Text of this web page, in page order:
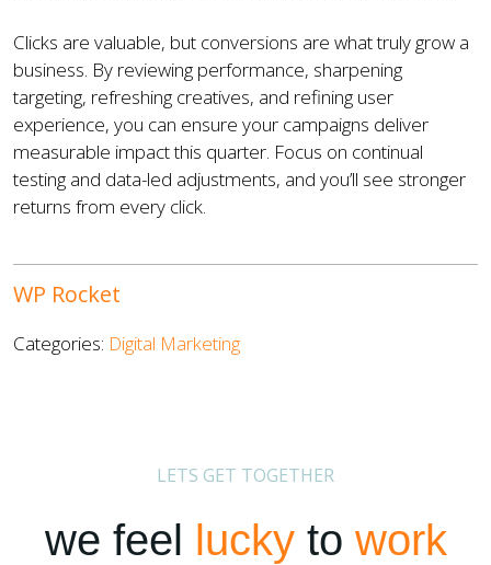
Clicks are valuable, but conversions are what truly grow a
business. By reviewing performance, sharpening
targeting, refreshing creatives, and refining user
experience, you can ensure your campaigns deliver
measurable impact this quarter. Focus on continual
testing and data-led adjustments, and you’ll see stronger
returns from every click.
WP Rocket
Categories: Digital Marketing
LETS GET TOGETHER
we feel luckyto work